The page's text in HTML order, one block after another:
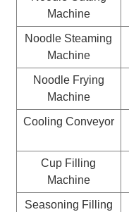
Machine
Noodle Steaming
Machine
Noodle Frying
Machine
Cooling Conveyor
Cup Filling
Machine
Seasoning Filling